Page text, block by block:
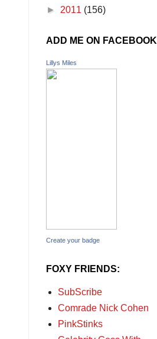
► 2011 (156)
ADD ME ON FACEBOOK
Lillys Miles
Create your badge
FOXY FRIENDS:
SubScribe
Comrade Nick Cohen
PinkStinks